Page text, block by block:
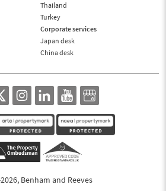
Thailand
Turkey
Corporate services
Japan desk
China desk
Benham and Reeves